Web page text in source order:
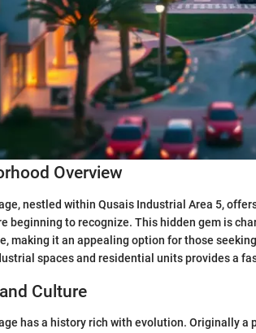
Overview
nestled within Qusais Industrial Area 5,
beginning to recognize. This hidden gem is
making it an appealing option for those
spaces and residential units provides a
Culture
has a history rich with evolution. Originally a